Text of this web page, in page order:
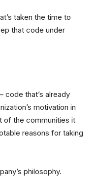
taken the time to
that code under
that’s already
motivation in
of the communities it
reasons for taking
philosophy.